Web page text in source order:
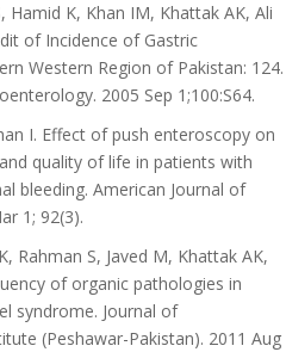
Hamid K, Khan IM, Khattak AK, Ali
of Incidence of Gastric
Western Region of Pakistan: 124.
2005 Sep 1;100:S64.
I. Effect of push enteroscopy on
quality of life in patients with
bleeding. American Journal of
1; 92(3).
Rahman S, Javed M, Khattak AK,
of organic pathologies in
syndrome. Journal of
(Peshawar-Pakistan). 2011 Aug